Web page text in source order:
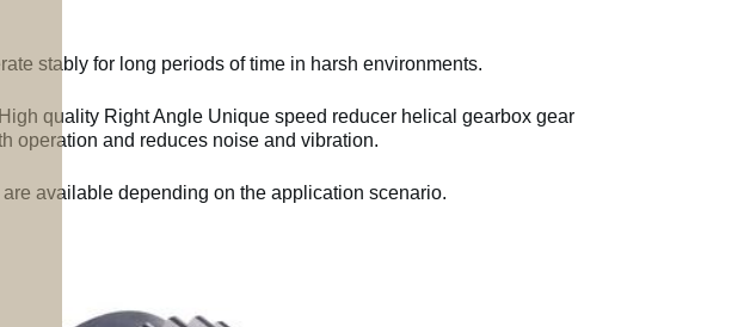
stably for long periods of time in harsh environments.
quality Right Angle Unique speed reducer helical gearbox gear
operation and reduces noise and vibration.
available depending on the application scenario.